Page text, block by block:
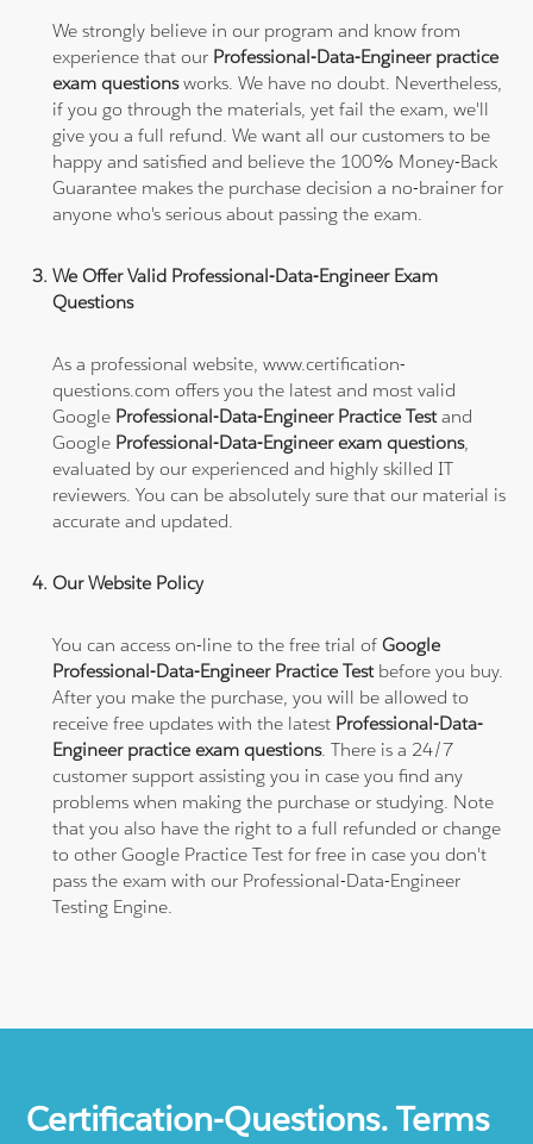
We strongly believe in our program and know from
experience that our Professional-Data-Engineer practice
exam questionsworks. We have no doubt. Nevertheless,
if you go through the materials, yet fail the exam, we'll
give you a full refund. We want all our customers to be
happy and satisfied and believe the 100% Money-Back
Guarantee makes the purchase decision a no-brainer for
anyone who's serious about passing the exam.
We Offer Valid Professional-Data-Engineer Exam
Questions
As a professional website, www.certification-
questions.com offers you the latest and most valid
Google Professional-Data-Engineer Practice Testand
Google Professional-Data-Engineer exam questions,
evaluated by our experienced and highly skilled IT
reviewers. You can be absolutely sure that our material is
accurate and updated.
Our Website Policy
You can access on-line to the free trial ofGoogle
Professional-Data-Engineer Practice Test before you buy.
After you make the purchase, you will be allowed to
receive free updates with the latest Professional-Data-
Engineer practice exam questions. There is a 24/7
customer support assisting you in case you find any
problems when making the purchase or studying. Note
that you also have the right to a full refunded or change
to other Google Practice Test for free in case you don't
pass the exam with our Professional-Data-Engineer
Testing Engine.
Certification-Questions. Terms